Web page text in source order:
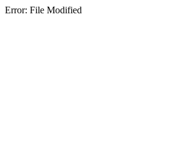
Error: File Modified